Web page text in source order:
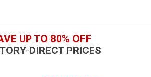
UP TO 80% OFF
DIRECT PRICES